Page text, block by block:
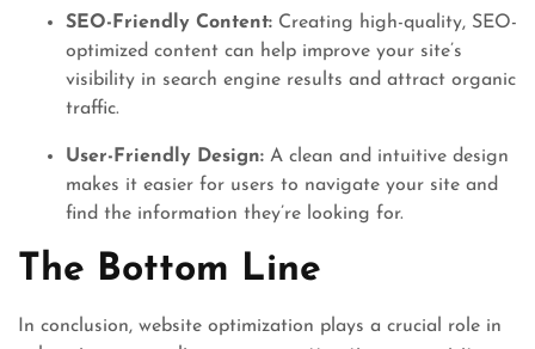
SEO-Friendly Content: Creating high-quality, SEO-
optimized content can help improve your site’s
visibility in search engine results and attract organic
traffic.
User-Friendly Design: A clean and intuitive design
makes it easier for users to navigate your site and
find the information they’re looking for.
The Bottom Line
In conclusion, website optimization plays a crucial role in